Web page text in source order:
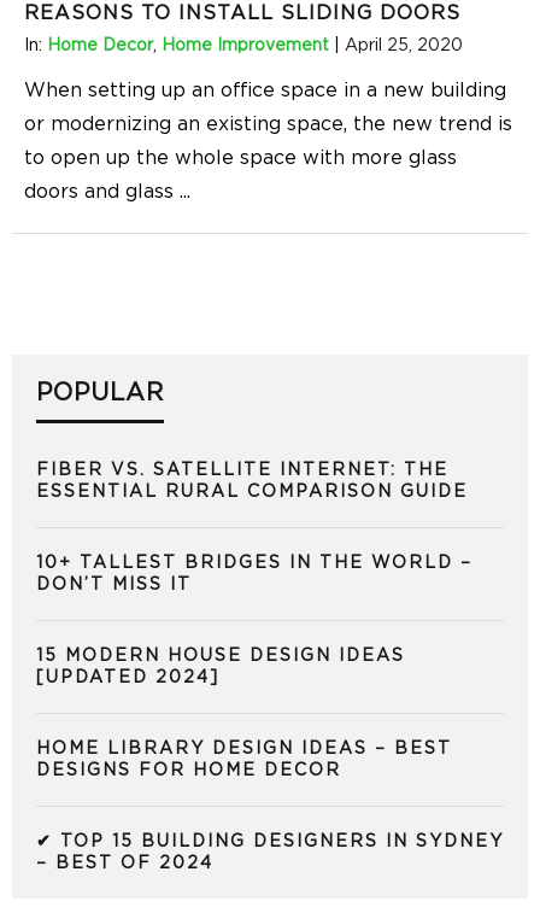
REASONS TO INSTALL SLIDING DOORS
In: Home Decor, Home Improvement April 25, 2020
When setting up an office space in a new building
or modernizing an existing space, the new trend is
to open up the whole space with more glass
doors and glass ...
POPULAR
FIBER VS. SATELLITE INTERNET: THE
ESSENTIAL RURAL COMPARISON GUIDE
10+ TALLEST BRIDGES IN THE WORLD –
DON’T MISS IT
15 MODERN HOUSE DESIGN IDEAS
[UPDATED 2024]
HOME LIBRARY DESIGN IDEAS – BEST
DESIGNS FOR HOME DECOR
✔ TOP 15 BUILDING DESIGNERS IN SYDNEY
– BEST OF 2024